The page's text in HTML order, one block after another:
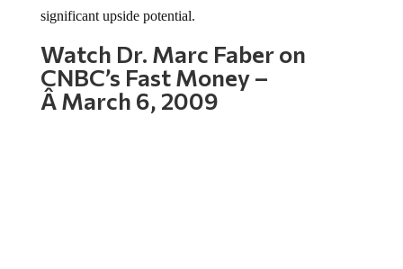
Watch Dr. Marc Faber on
CNBC’s Fast Money –
Â March 6, 2009